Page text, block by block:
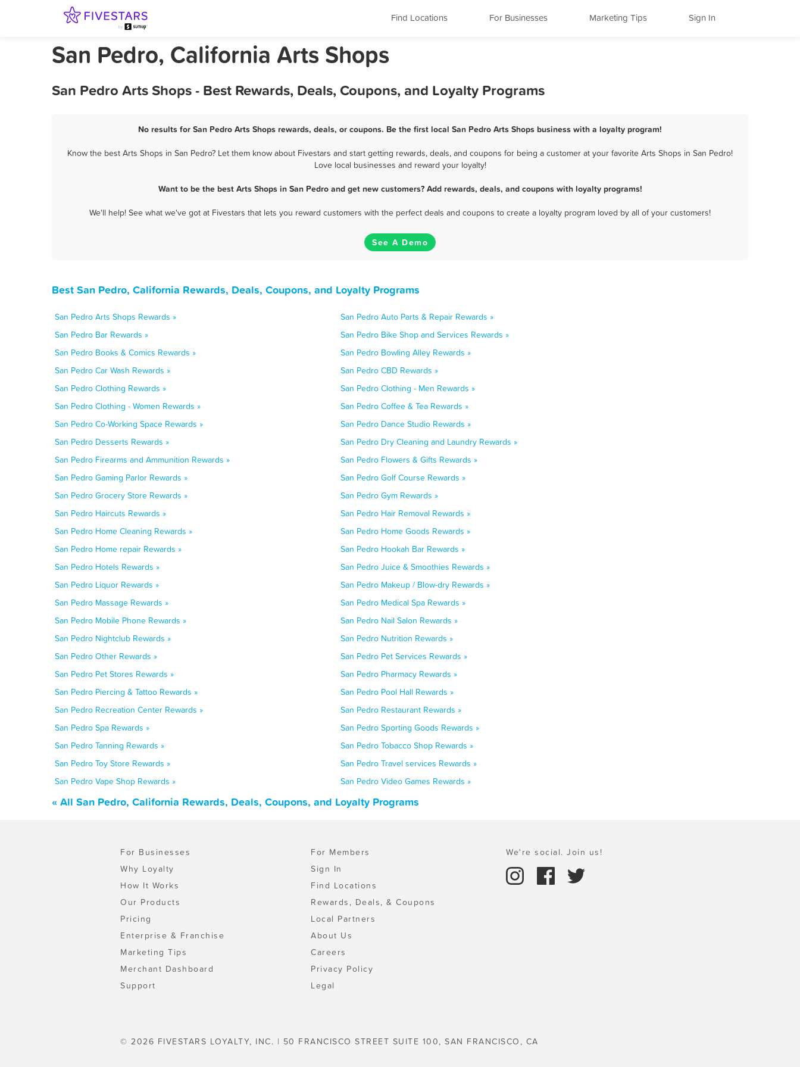
Find Locations For Businesses Marketing Tips Sign In
San Pedro, California Arts Shops
San Pedro Arts Shops - Best Rewards, Deals, Coupons, and Loyalty Programs
No results for San Pedro Arts Shops rewards, deals, or coupons. Be the first local San Pedro Arts Shops business with a loyalty program!
Know the best Arts Shops in San Pedro? Let them know about Fivestars and start getting rewards, deals, and coupons for being a customer at your favorite Arts Shops in San Pedro!
Love local businesses and reward your loyalty!
Want to be the best Arts Shops in San Pedro and get new customers? Add rewards, deals, and coupons with loyalty programs!
We'll help! See what we've got at Fivestars that lets you reward customers with the perfect deals and coupons to create a loyalty program loved by all of your customers!
See A Demo
Best San Pedro, California Rewards, Deals, Coupons, and Loyalty Programs
San Pedro Arts Shops Rewards »
San Pedro Auto Parts & Repair Rewards »
San Pedro Bar Rewards »
San Pedro Bike Shop and Services Rewards »
San Pedro Books & Comics Rewards »
San Pedro Bowling Alley Rewards »
San Pedro Car Wash Rewards »
San Pedro CBD Rewards »
San Pedro Clothing Rewards »
San Pedro Clothing - Men Rewards »
San Pedro Clothing - Women Rewards »
San Pedro Coffee & Tea Rewards »
San Pedro Co-Working Space Rewards »
San Pedro Dance Studio Rewards »
San Pedro Desserts Rewards »
San Pedro Dry Cleaning and Laundry Rewards »
San Pedro Firearms and Ammunition Rewards »
San Pedro Flowers & Gifts Rewards »
San Pedro Gaming Parlor Rewards »
San Pedro Golf Course Rewards »
San Pedro Grocery Store Rewards »
San Pedro Gym Rewards »
San Pedro Haircuts Rewards »
San Pedro Hair Removal Rewards »
San Pedro Home Cleaning Rewards »
San Pedro Home Goods Rewards »
San Pedro Home repair Rewards »
San Pedro Hookah Bar Rewards »
San Pedro Hotels Rewards »
San Pedro Juice & Smoothies Rewards »
San Pedro Liquor Rewards »
San Pedro Makeup / Blow-dry Rewards »
San Pedro Massage Rewards »
San Pedro Medical Spa Rewards »
San Pedro Mobile Phone Rewards »
San Pedro Nail Salon Rewards »
San Pedro Nightclub Rewards »
San Pedro Nutrition Rewards »
San Pedro Other Rewards »
San Pedro Pet Services Rewards »
San Pedro Pet Stores Rewards »
San Pedro Pharmacy Rewards »
San Pedro Piercing & Tattoo Rewards »
San Pedro Pool Hall Rewards »
San Pedro Recreation Center Rewards »
San Pedro Restaurant Rewards »
San Pedro Spa Rewards »
San Pedro Sporting Goods Rewards »
San Pedro Tanning Rewards »
San Pedro Tobacco Shop Rewards »
San Pedro Toy Store Rewards »
San Pedro Travel services Rewards »
San Pedro Vape Shop Rewards »
San Pedro Video Games Rewards »
« All San Pedro, California Rewards, Deals, Coupons, and Loyalty Programs
For Businesses
Why Loyalty
How It Works
Our Products
Pricing
Enterprise & Franchise
Marketing Tips
Merchant Dashboard
Support
For Members
Sign In
Find Locations
Rewards, Deals, & Coupons
Local Partners
About Us
Careers
Privacy Policy
Legal
We're social. Join us!
© 2026 FIVESTARS LOYALTY, INC. | 50 FRANCISCO STREET SUITE 100, SAN FRANCISCO, CA